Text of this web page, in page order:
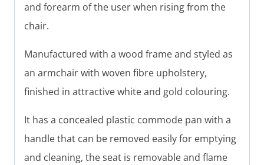
and forearm of the user when rising from the
chair.
Manufactured with a wood frame and styled as
an armchair with woven fibre upholstery,
finished in attractive white and gold colouring.
It has a concealed plastic commode pan with a
handle that can be removed easily for emptying
and cleaning, the seat is removable and flame